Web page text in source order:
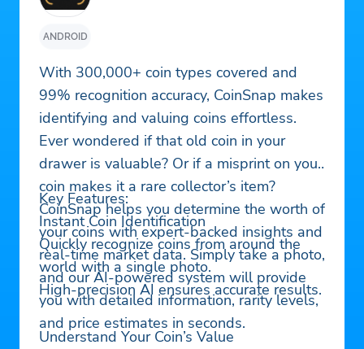
ANDROID
With 300,000+ coin types covered and
99% recognition accuracy, CoinSnap makes
identifying and valuing coins effortless.
Ever wondered if that old coin in your
drawer is valuable? Or if a misprint on your
coin makes it a rare collector’s item?
CoinSnap helps you determine the worth of
your coins with expert-backed insights and
real-time market data. Simply take a photo,
and our AI-powered system will provide
you with detailed information, rarity levels,
and price estimates in seconds.
Key Features:
Instant Coin Identification
Quickly recognize coins from around the
world with a single photo.
High-precision AI ensures accurate results.
Understand Your Coin’s Value